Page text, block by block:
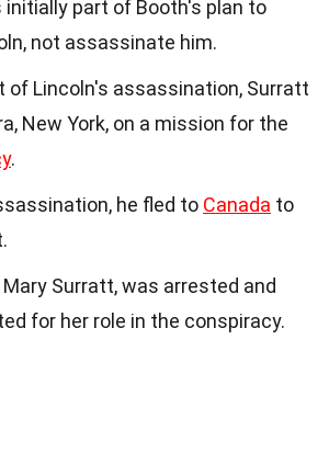
part of Booth's plan to
not assassinate him.
of Lincoln's assassination, Surratt
New York, on a mission for the
.
he fled to Canada to
Surratt, was arrested and
for her role in the conspiracy.